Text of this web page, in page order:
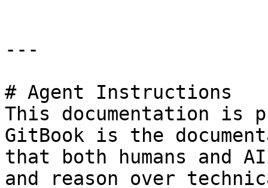
---
# Agent Instructions
This documentation is
GitBook is the
that both humans and
and reason over